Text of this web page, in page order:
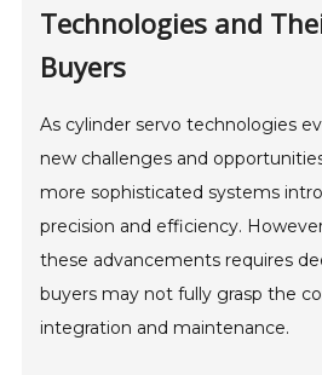
Technologies and
Buyers
As cylinder servo technologies
new challenges and
more sophisticated systems
precision and efficiency.
these advancements requires
buyers may not fully grasp the
integration and maintenance.